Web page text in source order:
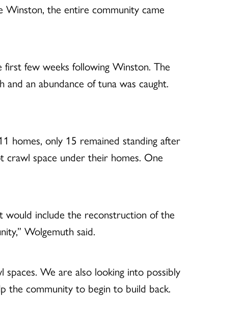
the entire community came
few weeks following Winston. The
an abundance of tuna was caught.
homes, only 15 remained standing after
space under their homes. One
would include the reconstruction of the
Wolgemuth said.
We are also looking into possibly
the community to begin to build back.